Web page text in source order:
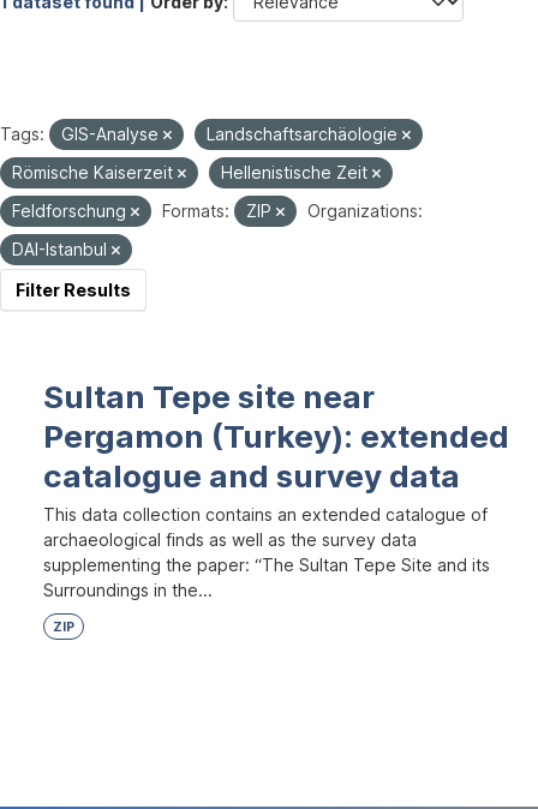
Tags: GIS-Analyse
Landschaftsarchäologie
Römische Kaiserzeit
Hellenistische Zeit
Feldforschung
Formats: ZIP
Organizations:
DAI-Istanbul
Filter Results
Sultan Tepe site near
Pergamon (Turkey): extended
catalogue and survey data
This data collection contains an extended catalogue of
archaeological finds as well as the survey data
supplementing the paper: “The Sultan Tepe Site and its
Surroundings in the...
ZIP